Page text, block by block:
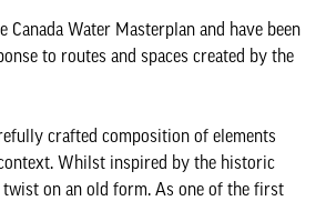
Water Masterplan and have been
to routes and spaces created by the
crafted composition of elements
Whilst inspired by the historic
on an old form. As one of the first